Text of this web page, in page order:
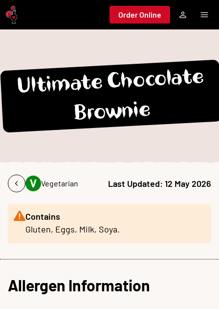
Jump to main content
Order Online
Ultimate Chocolate
Brownie
Vegetarian Last Updated: 12 May 2026
Contains
Gluten, Eggs, Milk, Soya.
Allergen Information